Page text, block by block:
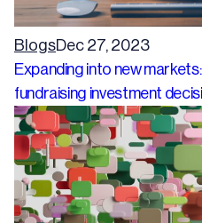
BlogsDec 27, 2023
Expanding into new
fundraising investment